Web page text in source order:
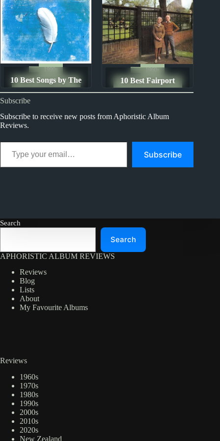
10 Best Songs by The
Mutton Birds
1990s
The Ten Best Songs By...
10 Best Fairport
Convention Songs
1960s
The Ten Best Songs By...
Subscribe
Subscribe to receive new posts from Aphoristic Album
Reviews.
Type your email…
Subscribe
Search
Search
APHORISTIC ALBUM REVIEWS
Reviews
Blog
Lists
About
My Favourite Albums
Reviews
1960s
1970s
1980s
1990s
2000s
2010s
2020s
New Zealand